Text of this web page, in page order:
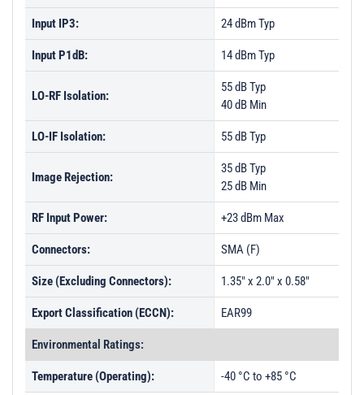
Input IP3: 24 dBm Typ
Input P1dB: 14 dBm Typ
LO-RF Isolation:
55 dB Typ
40 dB Min
LO-IF Isolation: 55 dB Typ
Image Rejection:
35 dB Typ
25 dB Min
RF Input Power: +23 dBm Max
Connectors: SMA (F)
Size (Excluding Connectors): 1.35" x 2.0" x 0.58"
Export Classification (ECCN): EAR99
Environmental Ratings:
Temperature (Operating): -40 °C to +85 °C